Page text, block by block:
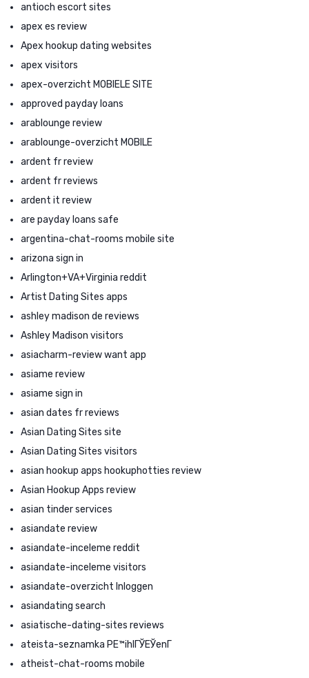
antioch escort sites
apex es review
Apex hookup dating websites
apex visitors
apex-overzicht MOBIELE SITE
approved payday loans
arablounge review
arablounge-overzicht MOBILE
ardent fr review
ardent fr reviews
ardent it review
are payday loans safe
argentina-chat-rooms mobile site
arizona sign in
Arlington+VA+Virginia reddit
Artist Dating Sites apps
ashley madison de reviews
Ashley Madison visitors
asiacharm-review want app
asiame review
asiame sign in
asian dates fr reviews
Asian Dating Sites site
Asian Dating Sites visitors
asian hookup apps hookuphotties review
Asian Hookup Apps review
asian tinder services
asiandate review
asiandate-inceleme reddit
asiandate-inceleme visitors
asiandate-overzicht Inloggen
asiandating search
asiatische-dating-sites reviews
ateista-seznamka PЕ™ihlГЎЕЎenГ­
atheist-chat-rooms mobile